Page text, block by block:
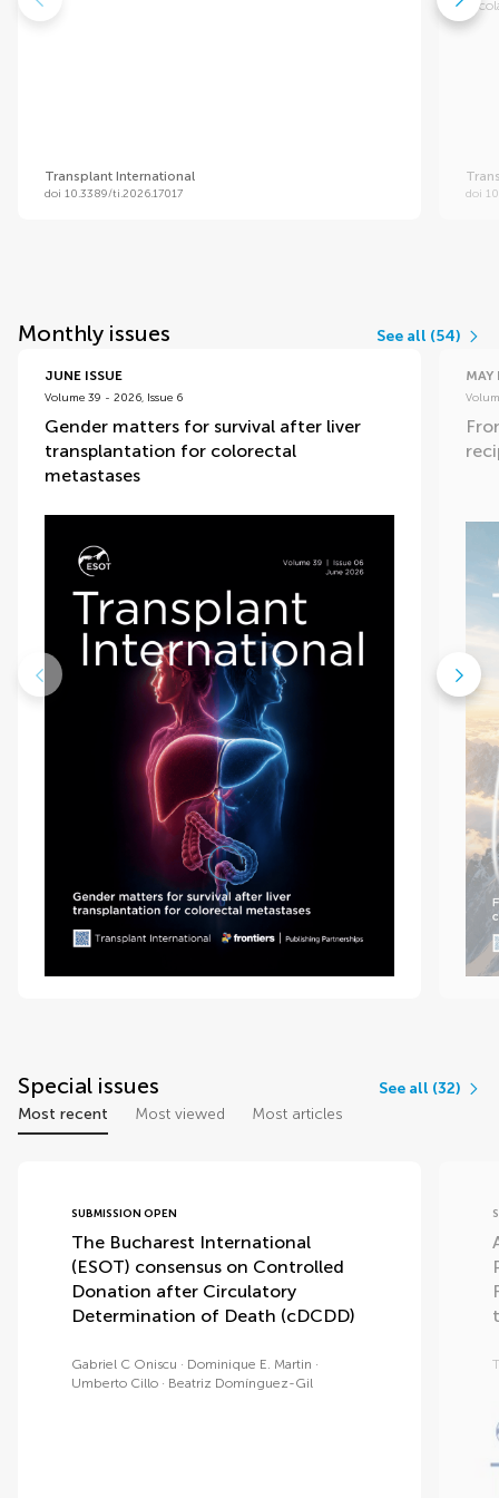
Transplant International
doi 10.3389/ti.2026.17017 doi
Monthly issues See all (54)
JUNE ISSUE
Volume 39 - 2026, Issue 6
Gender matters for survival after liver
transplantation for colorectal
metastases
MAY
Special issues
See all (32)
Most recent
Most viewed Most articles
SUBMISSION OPEN
The Bucharest International
(ESOT) consensus on Controlled
Donation after Circulatory
Determination of Death (cDCDD)
Gabriel C Oniscu
Dominique E. Martin
Umberto Cillo
Beatriz Domínguez-Gil